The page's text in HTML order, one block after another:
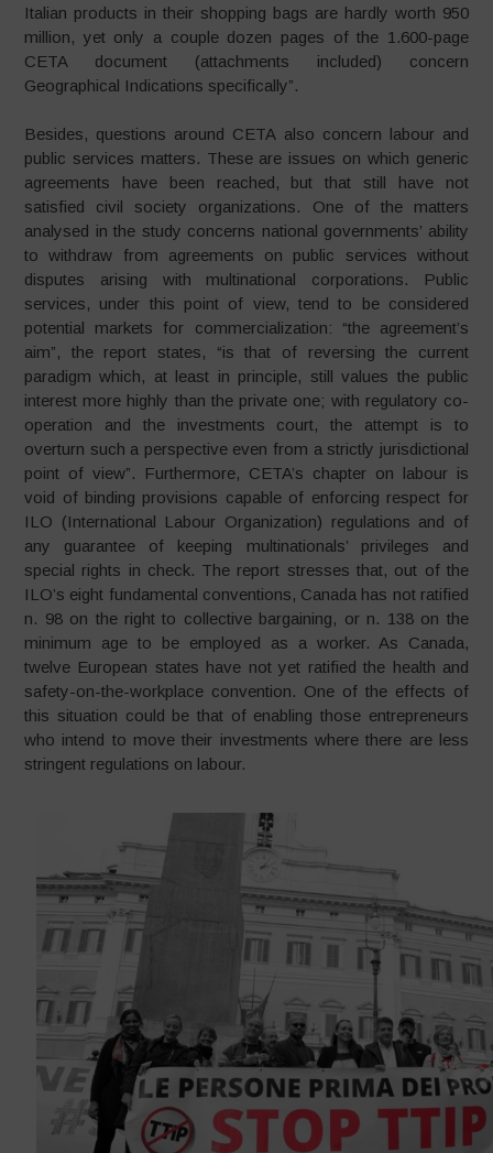
Italian products in their shopping bags are hardly worth 950
million, yet only a couple dozen pages of the 1.600-page
CETA document (attachments included) concern
Geographical Indications specifically”.
Besides, questions around CETA also concern labour and
public services matters. These are issues on which generic
agreements have been reached, but that still have not
satisfied civil society organizations. One of the matters
analysed in the study concerns national governments’ ability
to withdraw from agreements on public services without
disputes arising with multinational corporations. Public
services, under this point of view, tend to be considered
potential markets for commercialization: “the agreement’s
aim”, the report states, “is that of reversing the current
paradigm which, at least in principle, still values the public
interest more highly than the private one; with regulatory co-
operation and the investments court, the attempt is to
overturn such a perspective even from a strictly jurisdictional
point of view”. Furthermore, CETA’s chapter on labour is
void of binding provisions capable of enforcing respect for
ILO (International Labour Organization) regulations and of
any guarantee of keeping multinationals’ privileges and
special rights in check. The report stresses that, out of the
ILO’s eight fundamental conventions, Canada has not ratified
n. 98 on the right to collective bargaining, or n. 138 on the
minimum age to be employed as a worker. As Canada,
twelve European states have not yet ratified the health and
safety-on-the-workplace convention. One of the effects of
this situation could be that of enabling those entrepreneurs
who intend to move their investments where there are less
stringent regulations on labour.